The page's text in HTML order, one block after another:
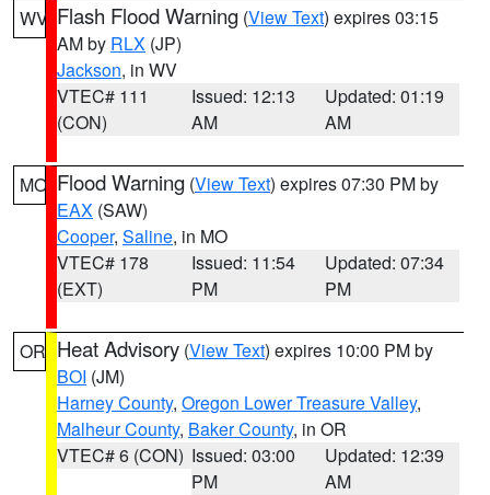
WV Flash Flood Warning (View Text) expires 03:15
AM by RLX (JP)
Jackson, in WV
VTEC# 111
(CON)
Issued: 12:13
AM
Updated: 01:19
AM
MO Flood Warning (View Text) expires 07:30 PM by
EAX (SAW)
Cooper, Saline, in MO
VTEC# 178
(EXT)
Issued: 11:54
PM
Updated: 07:34
PM
OR Heat Advisory (View Text) expires 10:00 PM by
BOI (JM)
Harney County, Oregon Lower Treasure Valley,
Malheur County, Baker County, in OR
VTEC# 6 (CON) Issued: 03:00
PM
Updated: 12:39
AM